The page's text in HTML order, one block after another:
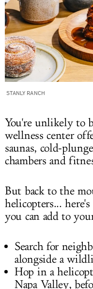
STANLY RANCH
You're unlikely to
wellness center
saunas, cold-
chambers and
But back to the
helicopters...
you can add to
Search for
alongside a
Hop in a
Napa Valley,